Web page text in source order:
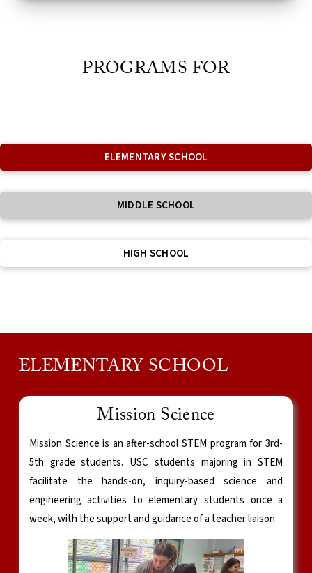
PROGRAMS FOR
ELEMENTARY SCHOOL
MIDDLE SCHOOL
HIGH SCHOOL
ELEMENTARY SCHOOL
Mission Science
Mission Science is an after-school STEM program for 3rd-
5th grade students. USC students majoring in STEM
facilitate the hands-on, inquiry-based science and
engineering activities to elementary students once a
week, with the support and guidance of a teacher liaison